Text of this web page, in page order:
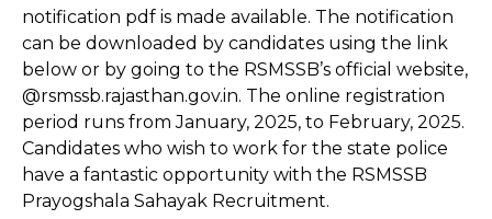
notification pdf is made available. The notification
can be downloaded by candidates using the link
below or by going to the RSMSSB’s official website,
@rsmssb.rajasthan.gov.in. The online registration
period runs from January, 2025, to February, 2025.
Candidates who wish to work for the state police
have a fantastic opportunity with the RSMSSB
Prayogshala Sahayak Recruitment.